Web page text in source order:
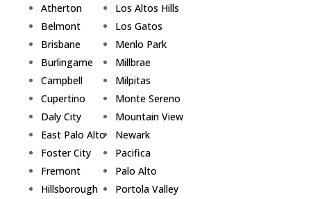
Atherton
Belmont
Brisbane
Burlingame
Campbell
Cupertino
Daly City
East Palo Alto
Foster City
Fremont
Hillsborough
Los Altos Hills
Los Gatos
Menlo Park
Millbrae
Milpitas
Monte Sereno
Mountain View
Newark
Pacifica
Palo Alto
Portola Valley